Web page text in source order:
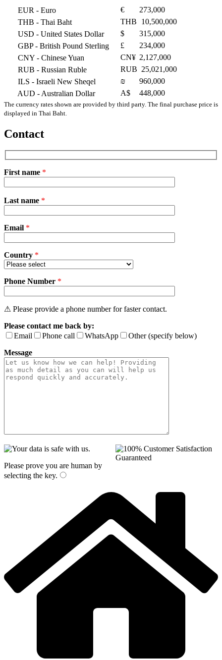
EUR - Euro €
273,000
THB - Thai Baht THB
10,500,000
USD - United States Dollar $
315,000
GBP- British Pound Sterling £
234,000
CNY - Chinese Yuan CN¥ 2,127,000
RUB - Russian Ruble RUB 25,021,000
ILS - Israeli New Sheqel ₪
960,000
AUD - Australian Dollar A$ 448,000
The currency rates shown are provided by third party. The final purchase price is
displayed in Thai Baht.
Contact
First name *
leave
empty.
Last name *
Email *
Country *
Phone Number *
⚠ Please provide a phone number for faster contact.
Please contact me back by:
Email
Phone call WhatsApp
Other (specify below)
Message
Please prove you are human by
selecting the key.